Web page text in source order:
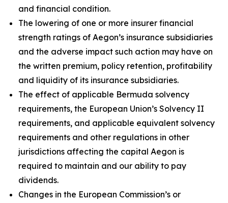
and financial condition.
The lowering of one or more insurer financial
strength ratings of Aegon’s insurance subsidiaries
and the adverse impact such action may have on
the written premium, policy retention, profitability
and liquidity of its insurance subsidiaries.
The effect of applicable Bermuda solvency
requirements, the European Union’s Solvency II
requirements, and applicable equivalent solvency
requirements and other regulations in other
jurisdictions affecting the capital Aegon is
required to maintain and our ability to pay
dividends.
Changes in the European Commission’s or